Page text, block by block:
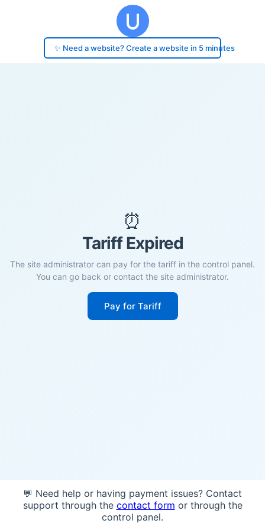
✨ Need a website? Create a website in 5 minutes
⏰
Tariff Expired
The site administrator can pay for the tariff in the control panel.
You can go back or contact the site administrator.
Pay for Tariff
💬 Need help or having payment issues? Contact
support through the contact form or through the
control panel.